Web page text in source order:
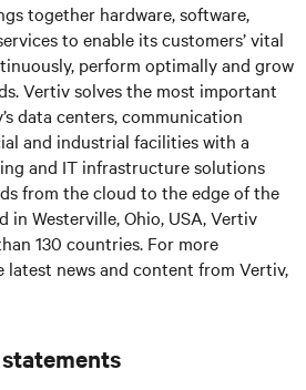
together hardware, software,
to enable its customers’ vital
perform optimally and grow
Vertiv solves the most important
data centers, communication
and industrial facilitieswith a
and IT infrastructure solutions
from the cloud to the edge of the
in Westerville, Ohio, USA, Vertiv
130 countries. For more
news and content from Vertiv,